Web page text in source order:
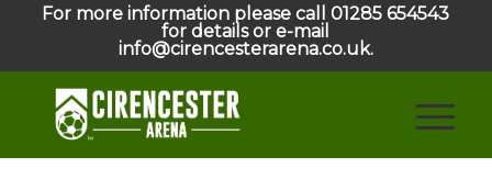
For more information please call 01285 654543
for details or e-mail
info@cirencesterarena.co.uk.